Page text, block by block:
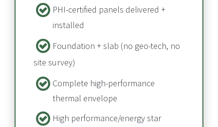
PHI-certified panels delivered +
installed​​​​​​​
Foundation + slab​​​​​​​ (no geo-tech, no
site survey)
Complete high-performance
thermal envelope​​​​​​​
High performance/energy star